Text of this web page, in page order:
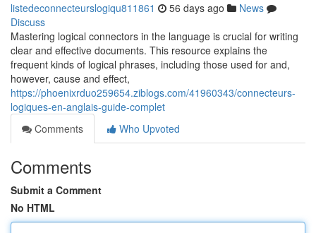
listedeconnecteurslogiqu811861 56 days ago
News
Discuss
Mastering logical connectors in the language is crucial for writing
clear and effective documents. This resource explains the
frequent kinds of logical phrases, including those used for and,
however, cause and effect,
https://phoenixrduo259654.ziblogs.com/41960343/connecteurs-
logiques-en-anglais-guide-complet
Comments
Who Upvoted
Comments
Submit a Comment
No HTML